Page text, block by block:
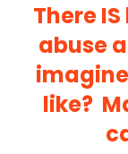
There
abuse
like?